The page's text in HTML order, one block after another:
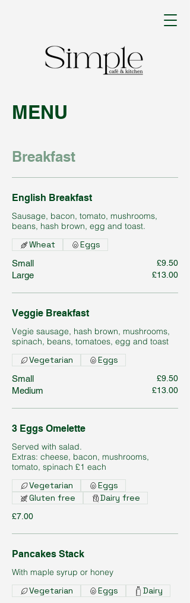
MENU
Breakfast
English Breakfast
Sausage, bacon, tomato, mushrooms,
beans, hash brown, egg and toast.
Small £9.50
Large £13.00
Wheat Eggs
Veggie Breakfast
Vegie sausage, hash brown, mushrooms,
spinach, beans, tomatoes, egg and toast
Small £9.50
Medium £13.00
Vegetarian Eggs
3 Eggs Omelette
Served with salad.
Extras: cheese, bacon, mushrooms,
tomato, spinach £1 each
£7.00
Vegetarian
Eggs
Gluten free
Dairy free
Pancakes Stack
With maple syrup or honey
Vegetarian Eggs Dairy